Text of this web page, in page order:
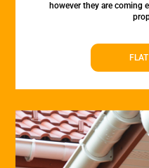
however they are coming